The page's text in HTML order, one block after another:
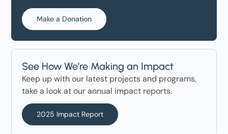
Make a Donation
See How We’re Making an Impact
Keep up with our latest projects and programs,
take a look at our annual impact reports.
2025 Impact Report